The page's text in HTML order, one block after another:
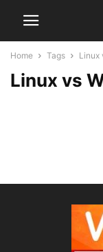
Home Tags Linux
Linux vs